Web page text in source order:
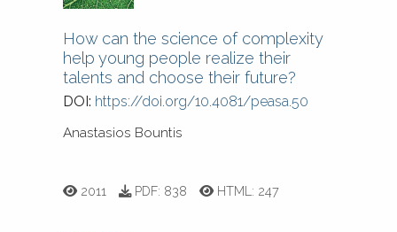
How can the science of complexity
help young people realize their
talents and choose their future?
DOI: https://doi.org/10.4081/peasa.50
Anastasios Bountis
2011 PDF: 838 HTML: 247